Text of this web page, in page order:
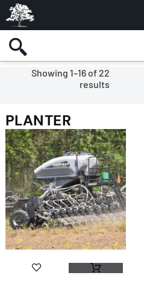
Showing 1–16 of 22
results
PLANTER